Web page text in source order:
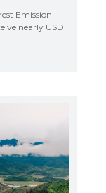
Emission
nearly USD